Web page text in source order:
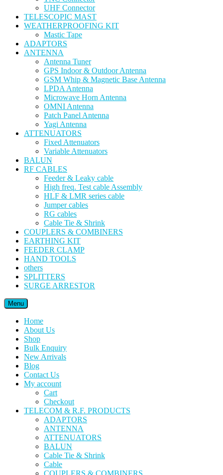
UHF Connector
TELESCOPIC MAST
WEATHERPROOFING KIT
Mastic Tape
ADAPTORS
ANTENNA
Antenna Tuner
GPS Indoor & Outdoor Antenna
GSM Whip & Magnetic Base Antenna
LPDA Antenna
Microwave Horn Antenna
OMNI Antenna
Patch Panel Antenna
Yagi Antenna
ATTENUATORS
Fixed Attenuators
Variable Attenuators
BALUN
RF CABLES
Feeder & Leaky cable
High freq. Test cable Assembly
HLF & LMR series cable
Jumper cables
RG cables
Cable Tie & Shrink
COUPLERS & COMBINERS
EARTHING KIT
FEEDER CLAMP
HAND TOOLS
others
SPLITTERS
SURGE ARRESTOR
Menu
Home
About Us
Shop
Bulk Enquiry
New Arrivals
Blog
Contact Us
My account
Cart
Checkout
TELECOM & R.F. PRODUCTS
ADAPTORS
ANTENNA
ATTENUATORS
BALUN
Cable Tie & Shrink
Cable
COUPLERS & COMBINERS